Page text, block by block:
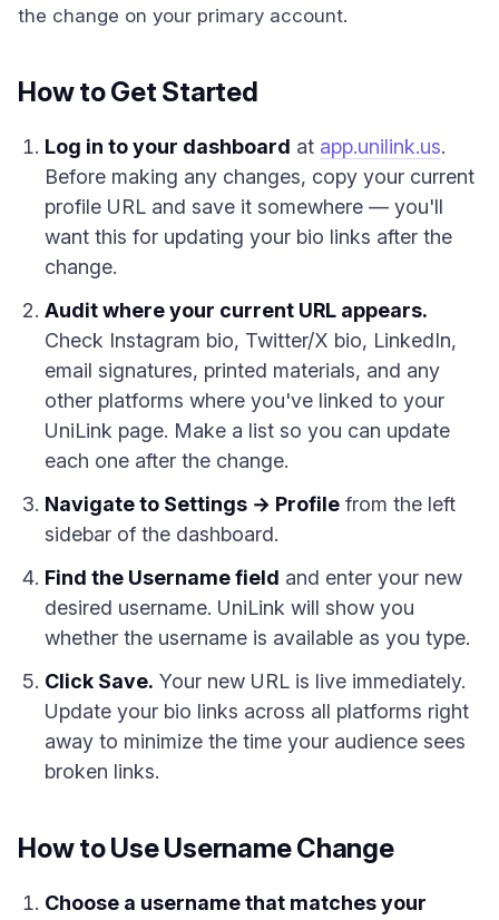
the change on your primary account.
How to Get Started
Log in to your dashboard at app.unilink.us.
Before making any changes, copy your current
profile URL and save it somewhere — you'll
want this for updating your bio links after the
change.
Audit where your current URL appears.
Check Instagram bio, Twitter/X bio, LinkedIn,
email signatures, printed materials, and any
other platforms where you've linked to your
UniLink page. Make a list so you can update
each one after the change.
Navigate to Settings → Profile from the left
sidebar of the dashboard.
Find the Username field and enter your new
desired username. UniLink will show you
whether the username is available as you type.
Click Save. Your new URL is live immediately.
Update your bio links across all platforms right
away to minimize the time your audience sees
broken links.
How to Use Username Change
Choose a username that matches your